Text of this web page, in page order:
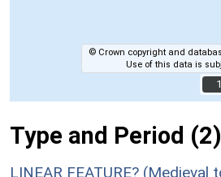
© Crown copyright and
Use of this data is
Type and Period (2)
LINEAR FEATURE?